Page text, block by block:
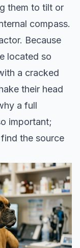
them to tilt or
compass.
Because
located so
a cracked
their head
a full
important;
the source